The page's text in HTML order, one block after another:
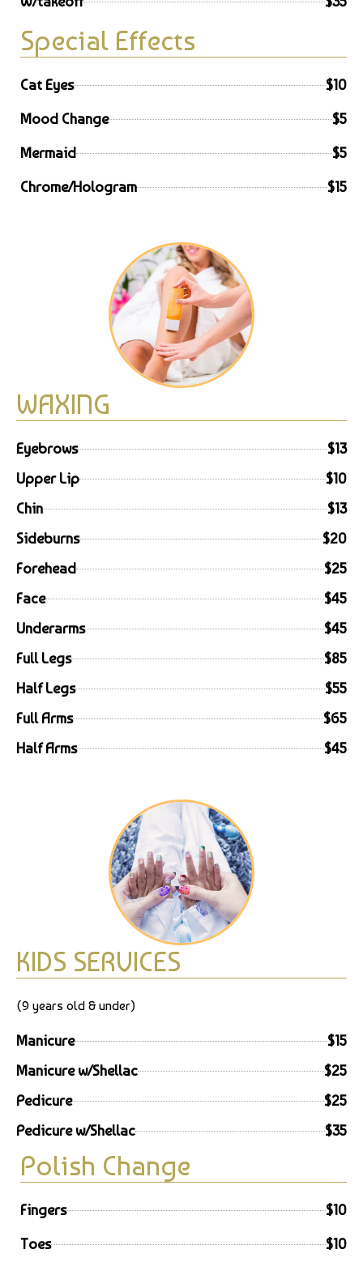
Special Effects
Cat Eyes
$10
Mood Change
$5
Mermaid
$5
Chrome/Hologram
$15
WAXING
Eyebrows
$13
Upper Lip
$10
Chin
$13
Sideburns
$20
Forehead
$25
Face
$45
Underarms
$45
Full Legs
$85
Half Legs
$55
Full Arms
$65
Half Arms
$45
KIDS SERVICES
(9 years old & under)
Manicure
$15
Manicure w/Shellac
$25
Pedicure
$25
Pedicure w/Shellac
$35
Polish Change
Fingers
$10
Toes
$10